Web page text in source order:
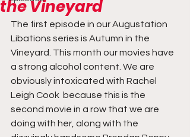
the Vineyard
The first episode in our Augustation
Libations series is Autumn in the
Vineyard. This month our movies have
a strong alcohol content. We are
obviously intoxicated with Rachel
Leigh Cook  because this is the
second movie in a row that we are
doing with her, along with the